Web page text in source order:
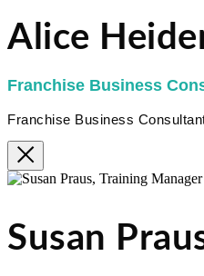
Alice
Franchise Business
Franchise Business
Susan